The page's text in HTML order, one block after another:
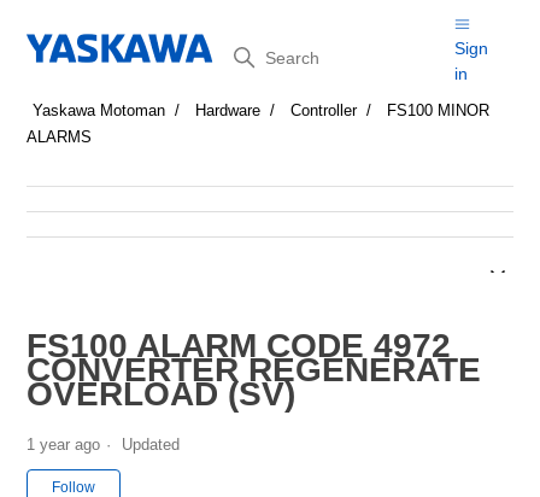
Search
Sign
in
Yaskawa Motoman Hardware Controller
FS100 MINOR
ALARMS
FS100 ALARM CODE 4972
CONVERTER REGENERATE
OVERLOAD (SV)
1 year ago Updated
Follow